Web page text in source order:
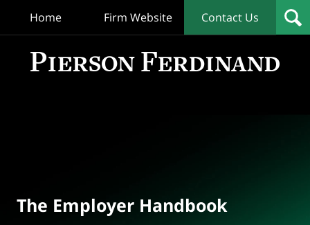
Home Firm Website Contact Us
The Employer Handbook